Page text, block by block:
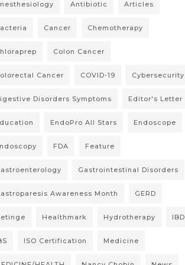
Antibiotic Articles
Cancer Chemotherapy
Colon Cancer
Cancer COVID-19 Cybersecurity
Disorders Symptoms Editor's Letter
EndoPro All Stars Endoscope
FDA Feature
Gastrointestinal Disorders
Awareness Month GERD
Healthmark Hydrotherapy IBD
ISO Certification Medicine